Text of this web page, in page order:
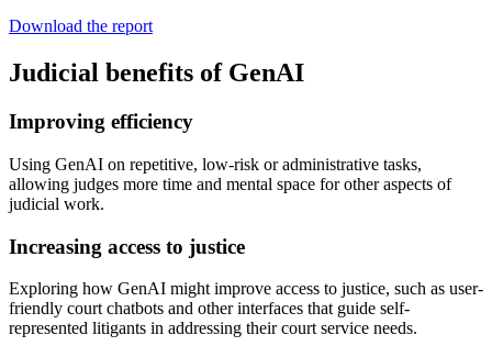
Download the report
Judicial benefits of GenAI
Improving efficiency
Using GenAI on repetitive, low-risk or administrative tasks,
allowing judges more time and mental space for other aspects of
judicial work.
Increasing access to justice
Exploring how GenAI might improve access to justice, such as user-
friendly court chatbots and other interfaces that guide self-
represented litigants in addressing their court service needs.